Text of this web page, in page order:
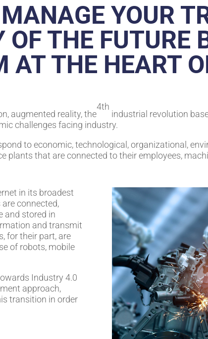
YOUR
OF THE FUTURE
AT THE HEART
augmented reality, the
4th
industrial revolution
challenges facing industry.
to economic, technological, organizational,
plants that are connected to their employees,
in its broadest
connected,
and stored in
and transmit
for their part, are
of robots, mobile
Industry 4.0
approach,
transition in order